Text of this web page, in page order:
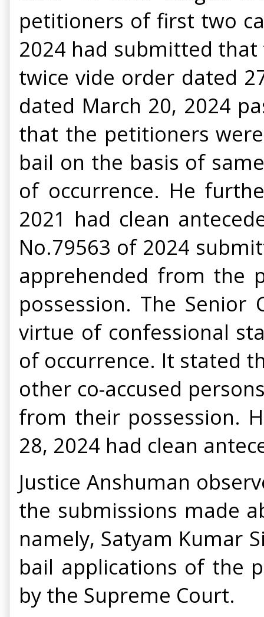
petitioners of first two
2024 had submitted
twice vide order dated
dated March 20, 2024
that the petitioners
bail on the basis of
of occurrence. He
2021 had clean
No.79563 of 2024
apprehended from the
possession. The
virtue of confessional
of occurrence. It stated
other co-accused
from their possession.
28, 2024 had clean
Justice Anshuman
the submissions made
namely, Satyam Kumar
bail applications of the
by the Supreme Court.